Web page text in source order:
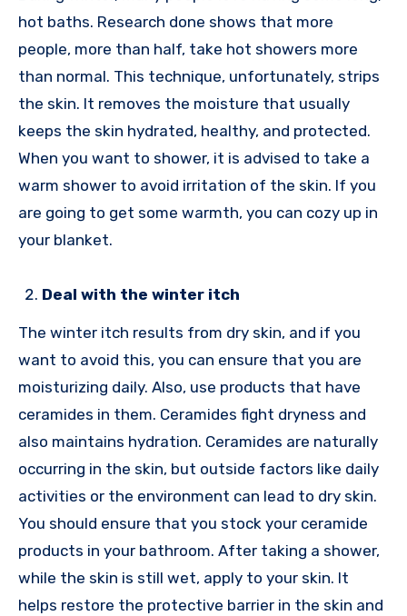
hot baths. Research done shows that more
people, more than half, take hot showers more
than normal. This technique, unfortunately, strips
the skin. It removes the moisture that usually
keeps the skin hydrated, healthy, and protected.
When you want to shower, it is advised to take a
warm shower to avoid irritation of the skin. If you
are going to get some warmth, you can cozy up in
your blanket.
Deal with the winter itch
The winter itch results from dry skin, and if you
want to avoid this, you can ensure that you are
moisturizing daily. Also, use products that have
ceramides in them. Ceramides fight dryness and
also maintains hydration. Ceramides are naturally
occurring in the skin, but outside factors like daily
activities or the environment can lead to dry skin.
You should ensure that you stock your ceramide
products in your bathroom. After taking a shower,
while the skin is still wet, apply to your skin. It
helps restore the protective barrier in the skin and